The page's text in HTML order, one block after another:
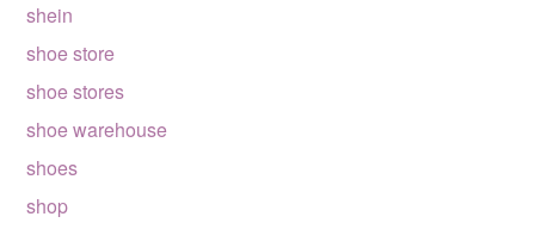
shein
shoe store
shoe stores
shoe warehouse
shoes
shop